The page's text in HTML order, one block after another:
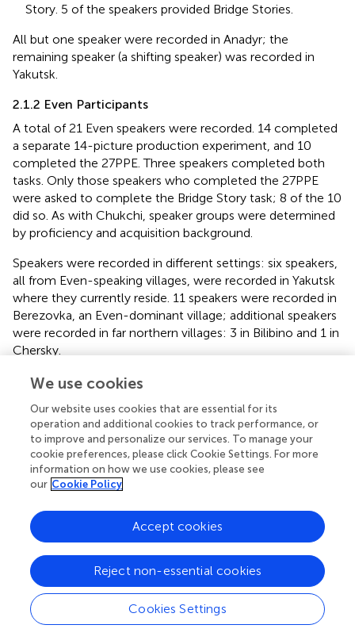
Story. 5 of the speakers provided Bridge Stories.
All but one speaker were recorded in Anadyr; the
remaining speaker (a shifting speaker) was recorded in
Yakutsk.
2.1.2 Even Participants
A total of 21 Even speakers were recorded. 14 completed
a separate 14-picture production experiment, and 10
completed the 27PPE. Three speakers completed both
tasks. Only those speakers who completed the 27PPE
were asked to complete the Bridge Story task; 8 of the 10
did so. As with Chukchi, speaker groups were determined
by proficiency and acquisition background.
Speakers were recorded in different settings: six speakers,
all from Even-speaking villages, were recorded in Yakutsk
where they currently reside. 11 speakers were recorded in
Berezovka, an Even-dominant village; additional speakers
were recorded in far northern villages: 3 in Bilibino and 1 in
Chersky.
In general, more highly proficient speakers tend to be
proficiency levels and a rural/urban divide. Speakers raised
in rural Even-dominant villages who have spent less time
living in large cities are more likely to be highly proficient;
speakers who have spent significant time living in cities are
more likely to show signs of shift and/or attrition. In our
of the more proficient speaker are women ages 20 and
• Conservative speakers: 14 speakers who ranged in age
from 20 to mid 60’s at the time of data collection. This
includes all four speakers from Bilibino and Chersky and
1 of the younger university students living in Yakutsk at
We use cookies
Our website uses cookies that are essential for its
operation and additional cookies to track performance, or
to improve and personalize our services. To manage your
cookie preferences, please click Cookie Settings. For more
information on how we use cookies, please see
our Cookie Policy
Cookies Settings
Reject non-essential cookies
Accept cookies